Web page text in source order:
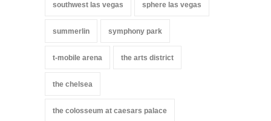
southwest las vegas sphere las vegas
summerlin symphony park
t-mobile arena the arts district
the chelsea
the colosseum at caesars palace